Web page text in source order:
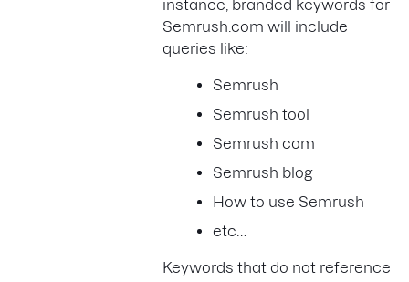
instance, branded keywords for
Semrush.com will include
queries like:
Semrush
Semrush tool
Semrush com
Semrush blog
How to use Semrush
etc…
Keywords that do not reference